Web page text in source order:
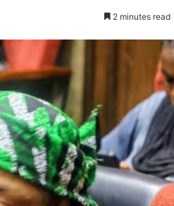
2 minutes read